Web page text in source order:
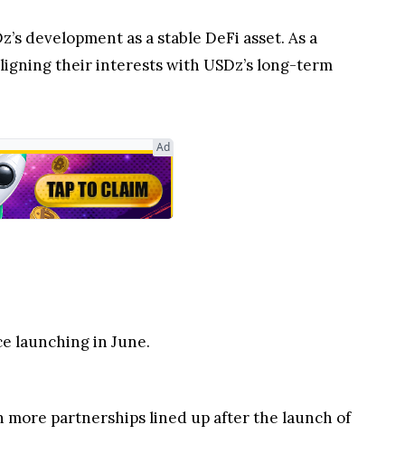
development as a stable DeFi asset. As a
their interests with USDz’s long-term
Ad
launching in June.
more partnerships lined up after the launch of